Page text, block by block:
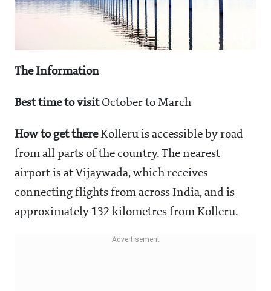
The Information
Best time to visitOctober to March
How to get thereKolleru is accessible by road
from all parts of the country. The nearest
airport is at Vijaywada, which receives
connecting flights from across India, and is
approximately 132 kilometres from Kolleru.